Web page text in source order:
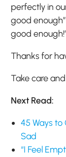
perfectly in
good
good
Thanks for
Take care
Next Read:
45 Ways to
Sad
“I Feel